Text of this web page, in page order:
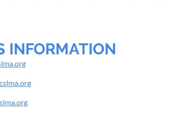
INFORMATION